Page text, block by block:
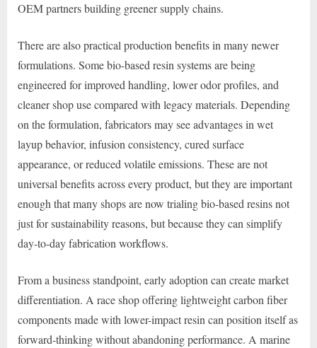
OEM partners building greener supply chains.
There are also practical production benefits in many newer
formulations. Some bio-based resin systems are being
engineered for improved handling, lower odor profiles, and
cleaner shop use compared with legacy materials. Depending
on the formulation, fabricators may see advantages in wet
layup behavior, infusion consistency, cured surface
appearance, or reduced volatile emissions. These are not
universal benefits across every product, but they are important
enough that many shops are now trialing bio-based resins not
just for sustainability reasons, but because they can simplify
day-to-day fabrication workflows.
From a business standpoint, early adoption can create market
differentiation. A race shop offering lightweight carbon fiber
components made with lower-impact resin can position itself as
forward-thinking without abandoning performance. A marine